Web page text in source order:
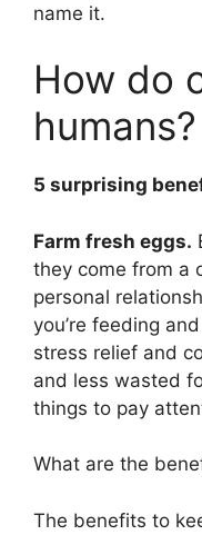
name it.
How do
humans?
5 surprising
Farm fresh eggs.
they come from a
personal
you’re feeding
stress relief and
and less wasted
things to pay
What are the
The benefits to